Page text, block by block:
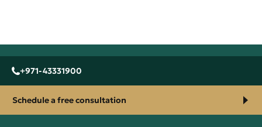
+971-43331900
Schedule a free consultation